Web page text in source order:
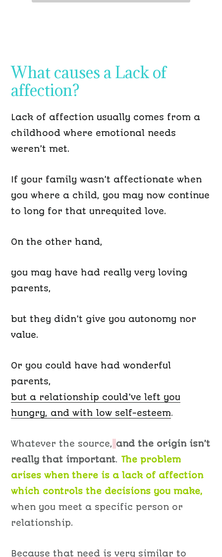
What causes a Lackof
affection?
Lack of affection usually comes from a
childhoodwhere emotional needs
weren’tmet.
If your family wasn’t affectionate when
you where a child, you may now continue
to long for that unrequited love.
On the other hand,
you may have had really very loving
parents,
but they didn’t give you autonomy nor
value.
Or you could have had wonderful
parents,
but a relationship could’ve left you
hungry, and withlow self-esteem.
Whatever the source, and the origin isn’t
really that important. The problem
arises when there is a lack of affection
which controls the decisions you make,
when you meet a specific person or
relationship.
Because that need is very similar to